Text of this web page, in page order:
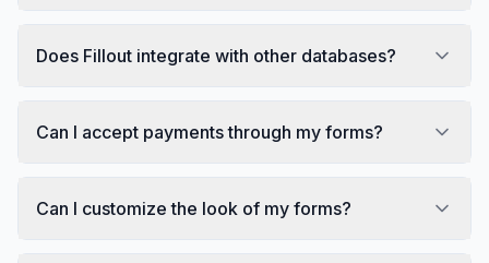
Does Fillout integrate with other databases?
Can I accept payments through my forms?
Can I customize the look of my forms?